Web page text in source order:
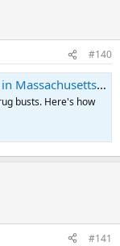
#140
what we found out.
busts. Here's how
#141